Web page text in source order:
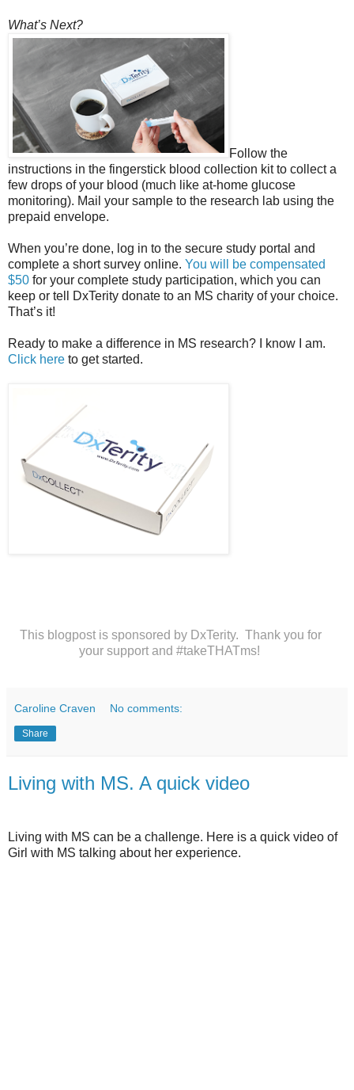
What’s Next?
Follow the
instructions in the fingerstick blood collection kit to collect a
few drops of your blood (much like at-home glucose
monitoring). Mail your sample to the research lab using the
prepaid envelope.
When you’re done, log in to the secure study portal and
complete a short survey online. You will be compensated
$50 for your complete study participation, which you can
keep or tell DxTerity donate to an MS charity of your choice.
That’s it!
Ready to make a difference in MS research? I know I am.
Click here to get started.
This blogpost is sponsored by DxTerity. Thank you for
your support and #takeTHATms!
Caroline Craven No comments:
Share
Living with MS. A quick video
Living with MS can be a challenge. Here is a quick video of
Girl with MS talking about her experience.